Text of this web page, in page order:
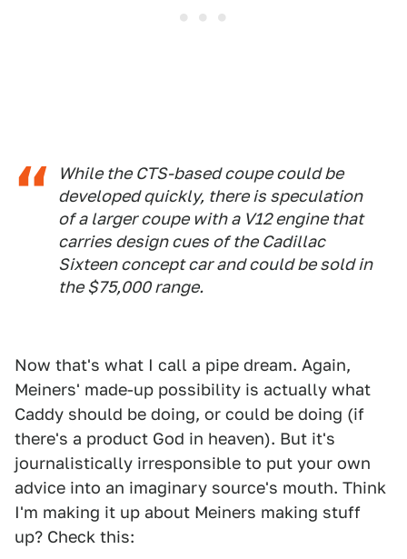
While the CTS-based coupe could be
developed quickly, there is speculation
of a larger coupe with a V12 engine that
carries design cues of the Cadillac
Sixteen concept car and could be sold in
the $75,000 range.
Now that's what I call a pipe dream. Again,
Meiners' made-up possibility is actually what
Caddy should be doing, or could be doing (if
there's a product God in heaven). But it's
journalistically irresponsible to put your own
advice into an imaginary source's mouth. Think
I'm making it up about Meiners making stuff
up? Check this: